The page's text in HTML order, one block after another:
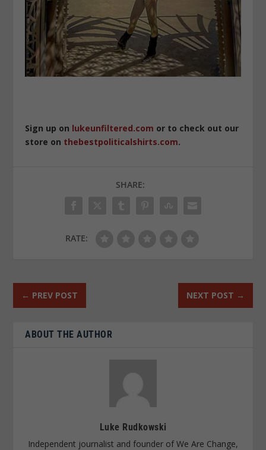
Sign up on lukeunfiltered.com or to check out our
store on thebestpoliticalshirts.com.
SHARE:
RATE:
← PREV POST NEXT POST →
ABOUT THE AUTHOR
Luke Rudkowski
Independent journalist and founder of We Are Change,